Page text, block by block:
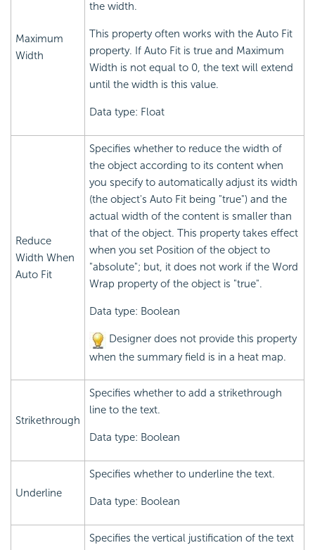
Maximum
Width
the width.
This property often works with the Auto Fit
property. If Auto Fit is true and Maximum
Width is not equal to 0, the text will extend
until the width is this value.
Data type: Float
Reduce
Width When
Auto Fit
Specifies whether to reduce the width of
the object according to its content when
you specify to automatically adjust its width
(the object's Auto Fit being "true") and the
actual width of the content is smaller than
that of the object. This property takes effect
when you set Position of the object to
"absolute"; but, it does not work if the Word
Wrap property of the object is "true".
Data type: Boolean
Designer does not provide this property
when the summary field is in a heat map.
Strikethrough
Specifies whether to add a strikethrough
line to the text.
Data type: Boolean
Underline
Specifies whether to underline the text.
Data type: Boolean
Specifies the vertical justification of the text